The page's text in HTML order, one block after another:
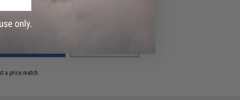
a price match.